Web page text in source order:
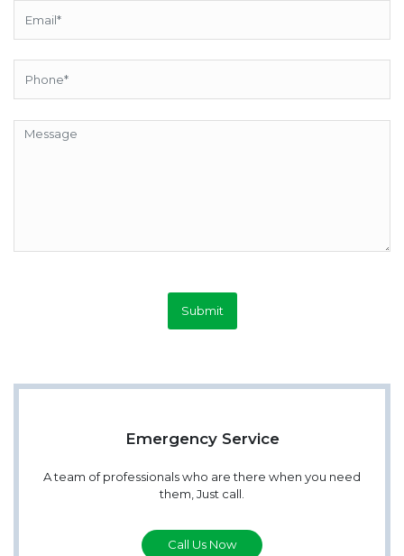
Submit
Emergency Service
A team of professionals who are there when you need
them, Just call.
Call Us Now